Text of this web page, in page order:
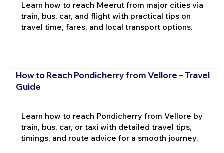
Learn how to reach Meerut from major cities via
train, bus, car, and flight with practical tips on
travel time, fares, and local transport options.
How to Reach Pondicherry from Vellore – Travel
Guide
Learn how to reach Pondicherry from Vellore by
train, bus, car, or taxi with detailed travel tips,
timings, and route advice for a smooth journey.